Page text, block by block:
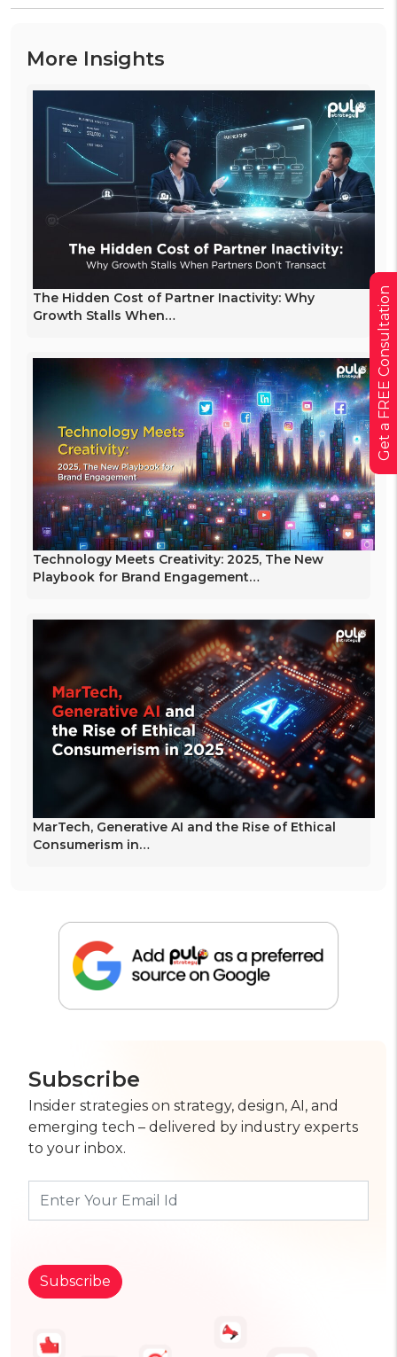
Get a FREE Consultation
More Insights
The Hidden Cost of Partner Inactivity: Why
Growth Stalls When…
Technology Meets Creativity: 2025, The New
Playbook for Brand Engagement…
MarTech, Generative AI and the Rise of Ethical
Consumerism in…
Subscribe
Insider strategies on strategy, design, AI, and
emerging tech – delivered by industry experts
to your inbox.